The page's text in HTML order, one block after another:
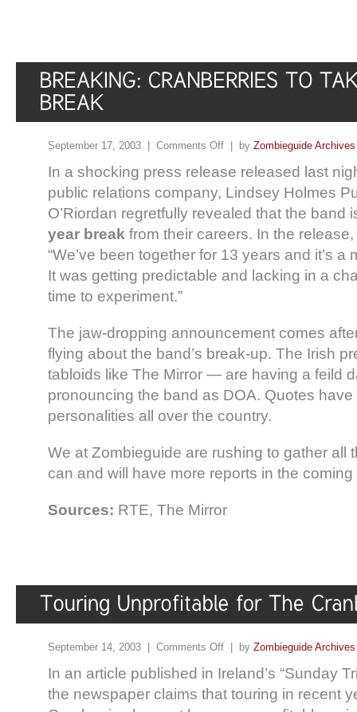
September 17, 2003 | Comments Off | by Zombieguide Archives
In a shocking press release released last
public relations company, Lindsey Holmes
O’Riordan regretfully revealed that the band
year break from their careers. In the
“We’ve been together for 13 years and it’s
It was getting predictable and lacking in a
time to experiment.”
The jaw-dropping announcement comes
flying about the band’s break-up. The Irish
tabloids like The Mirror — are having a feild
pronouncing the band as DOA. Quotes
personalities all over the country.
We at Zombieguide are rushing to gather all
can and will have more reports in the coming
Sources: RTE, The Mirror
September 14, 2003 | Comments Off | by Zombieguide Archives
In an article published in Ireland’s “Sunday
the newspaper claims that touring in recent